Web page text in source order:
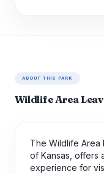
ABOUT THIS PARK
Wildlife Area
The Wildlife Area
of Kansas, offers
experience for